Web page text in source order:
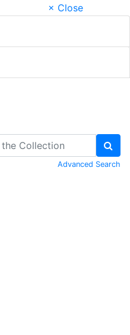
× Close
Advanced Search